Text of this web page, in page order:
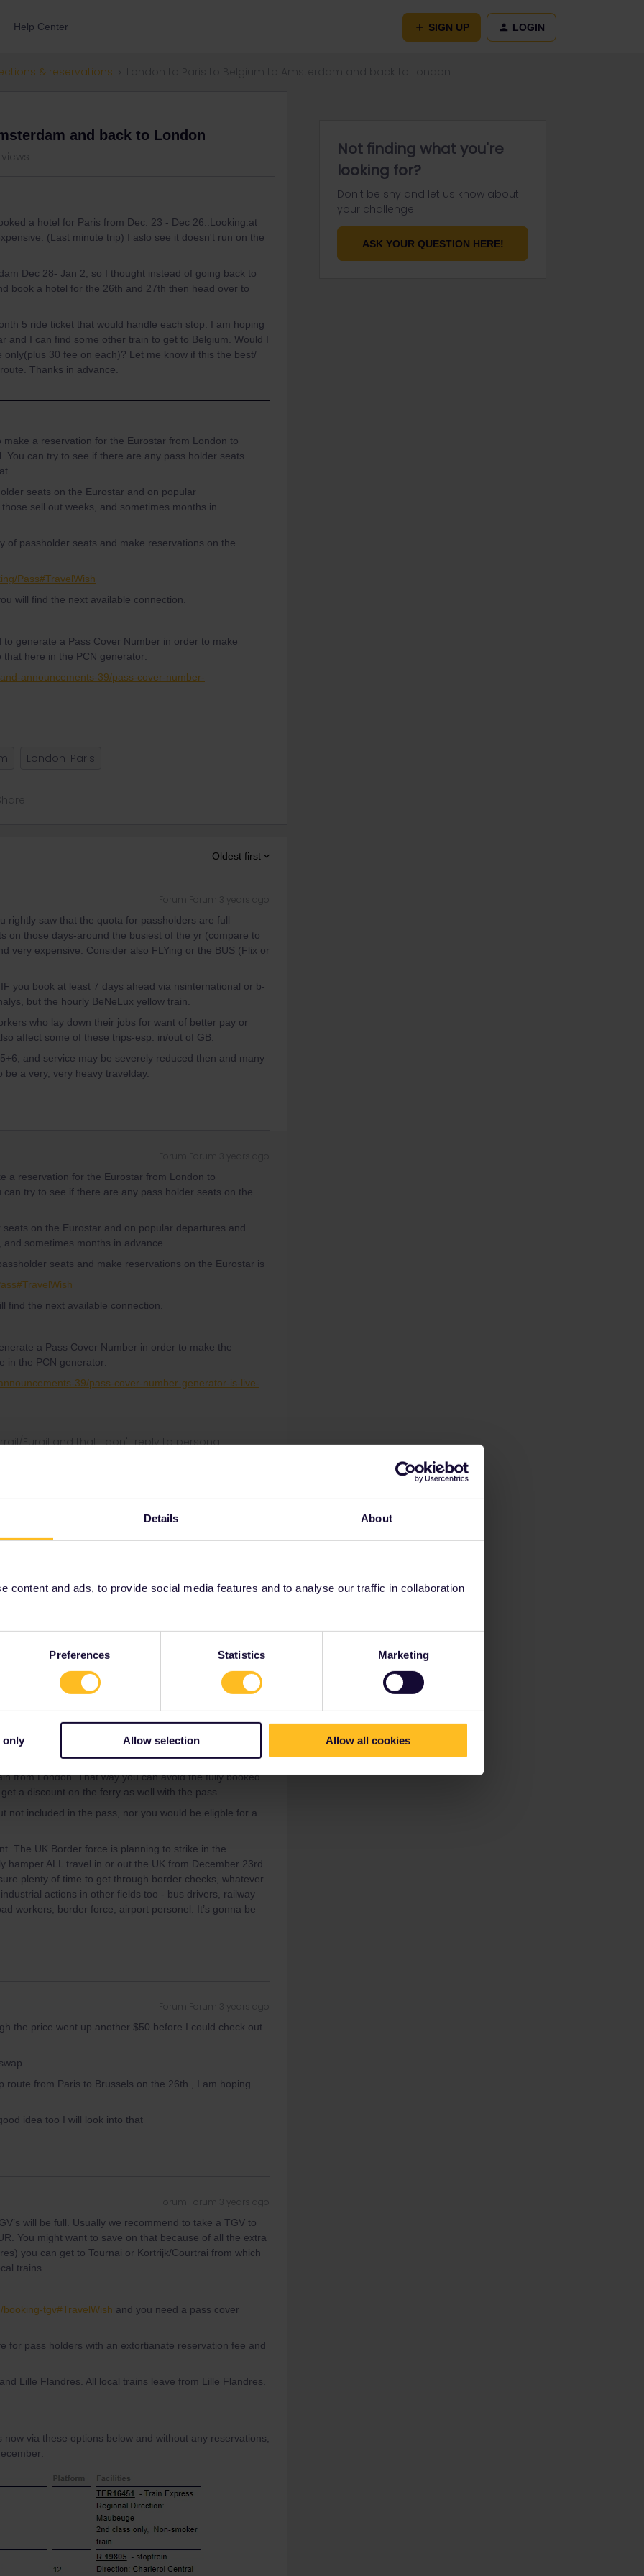
Details About
content and ads, to provide social media features and to analyse our traffic in collaboration
Preferences Statistics Marketing
only Allow selection Allow all cookies
Help Center SIGN UP LOGIN
& reservations
and back to London
a hotel for Paris from Dec. 23 - Dec 26..Looking.at
(Last minute trip) I aslo see it doesn't run on the
Dec 28- Jan 2, so I thought instead of going back to
book a hotel for the 26th and 27th then head over to
5 ride ticket that would handle each stop. I am hoping
and I can find some other train to get to Belgium. Would I
30 fee on each)? Let me know if this the best/
Thanks in advance.
a reservation for the Eurostar from London to
You can try to see if there are any pass holder seats
seats on the Eurostar and on popular
sell out weeks, and sometimes months in
of passholder seats and make reservations on the
Pass#TravelWish
will find the next available connection.
generate a Pass Cover Number in order to make
here in the PCN generator:
announcements-39/pass-cover-number-
London-Paris
Oldest first
Forum|Forum|3 years ago
rightly saw that the quota for passholders are full
on those days-around the busiest of the yr (compare to
very expensive. Consider also FLYing or the BUS (Flix or
you book at least 7 days ahead via nsinternational or b-
but the hourly BeNeLux yellow train.
who lay down their jobs for want of better pay or
affect some of these trips-esp. in/out of GB.
and service may be severely reduced then and many
a very, very heavy travelday.
a reservation for the Eurostar from London to
try to see if there are any pass holder seats on the
on the Eurostar and on popular departures and
sometimes months in advance.
seats and make reservations on the Eurostar is
find the next available connection.
a Pass Cover Number in order to make the
in the PCN generator:
39/pass-cover-number-generator-is-live-
Eurail and that I don't reply to personal
also consider using the ferry from Hoek van Holland:
london-to-amsterdam-by-ferry.htm
and not via a private message. That's the
work for Eurail/Interrail.
Forum|Forum|3 years ago
and Paris dates if possible. You can get a ferry from
from which you can get easily to Amsterdam (and
from London. That way you can avoid the fully booked
a discount on the ferry as well with the pass.
not included in the pass, nor you would be eligble for a
The UK Border force is planning to strike in the
hamper ALL travel in or out the UK from December 23rd
plenty of time to get through border checks, whatever
actions in other fields too - bus drivers, railway
workers, border force, airport personel. It’s gonna be
Forum|Forum|3 years ago
the price went up another $50 before I could check out
route from Paris to Brussels on the 26th , I am hoping
idea too I will look into that
Forum|Forum|3 years ago
will be full. Usually we recommend to take a TGV to
You might want to save on that because of all the extra
you can get to Tournai or Kortrijk/Courtrai from which
trains.
tgv#TravelWish and you need a pass cover
for pass holders with an extortianate reservation fee and
Lille Flandres. All local trains leave from Lille Flandres.
via these options below and without any reservations,
Not finding what you're
looking for?
Don't be shy and let us know about
your challenge.
ASK YOUR QUESTION HERE!